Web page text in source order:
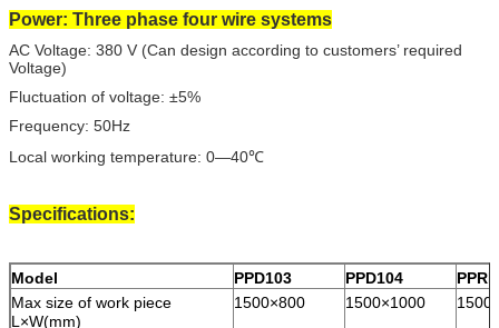
Power: Three phase four wire systems
AC Voltage: 380 V (Can design according to customers’ required
Voltage)
Fluctuation of voltage: ±5%
Frequency: 50Hz
Local working temperature: 0—40℃
Specifications:
Model PPD103 PPD104
Max size of work piece
L×W(mm)
1500×800 1500×1000